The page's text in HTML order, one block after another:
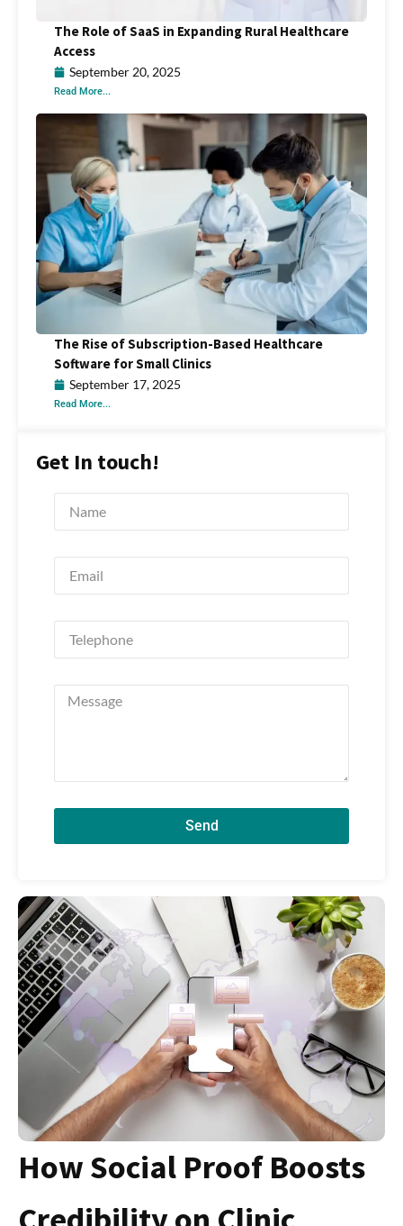
How Social Proof Boosts
The Role of SaaS in Expanding Rural Healthcare
Access
September 20, 2025
Read More...
The Rise of Subscription-Based Healthcare
Software for Small Clinics
September 17, 2025
Read More...
Get In touch!
Send